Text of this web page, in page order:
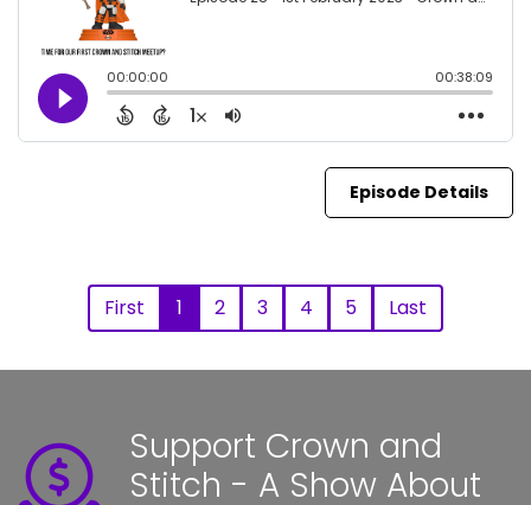
Episode Details
First 1 2 3 4 5 Last
Support Crown and
Stitch - A Show About